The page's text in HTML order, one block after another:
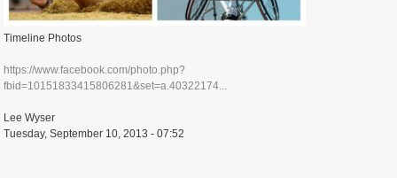
Timeline Photos
https://www.facebook.com/photo.php?
fbid=10151833415806281&set=a.40322174...
Lee Wyser
Tuesday, September 10, 2013 - 07:52